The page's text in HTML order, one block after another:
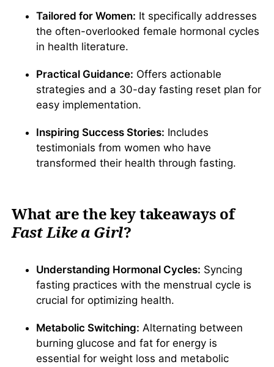
Tailored for Women: It specifically addresses
the often-overlooked female hormonal cycles
in health literature.
Practical Guidance: Offers actionable
strategies and a 30-day fasting reset plan for
easy implementation.
Inspiring Success Stories: Includes
testimonials from women who have
transformed their health through fasting.
What are the key takeaways of
Fast Like a Girl?
Understanding Hormonal Cycles: Syncing
fasting practices with the menstrual cycle is
crucial for optimizing health.
Metabolic Switching: Alternating between
burning glucose and fat for energy is
essential for weight loss and metabolic